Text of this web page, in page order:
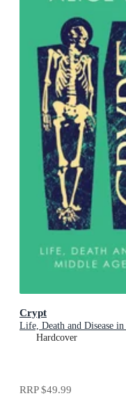
Crypt
Life, Death and Disease
Hardcover
RRP$49.99